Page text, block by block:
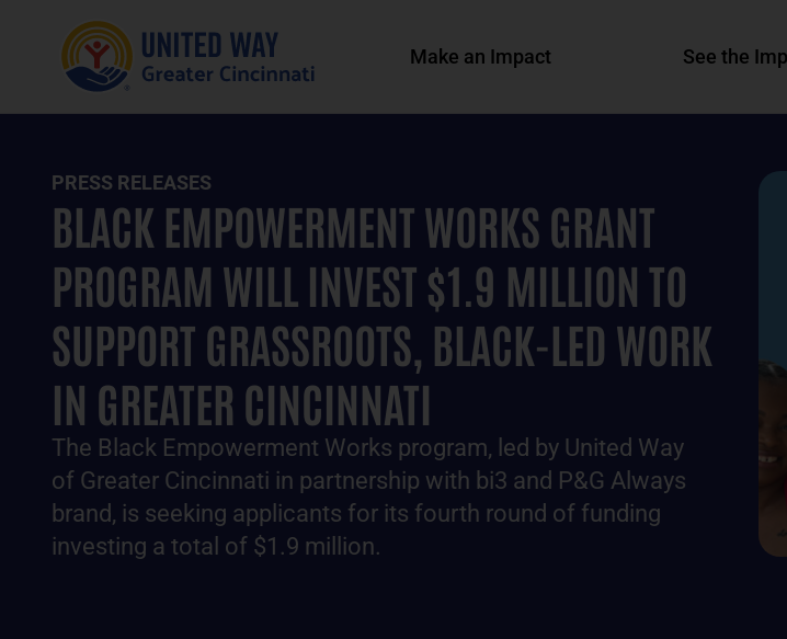
Make an Impact See the
PRESS RELEASES
BLACK EMPOWERMENT WORKS GRANT
PROGRAM WILL INVEST $1.9 MILLION TO
SUPPORT GRASSROOTS, BLACK-LED WORK
IN GREATER CINCINNATI
The Black Empowerment Works program, led by United Way
of Greater Cincinnati in partnership with bi3 and P&G Always
brand, is seeking applicants for its fourth round of funding
investing a total of $1.9 million.